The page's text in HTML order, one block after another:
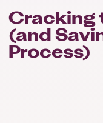
Cracking
(and
Process)